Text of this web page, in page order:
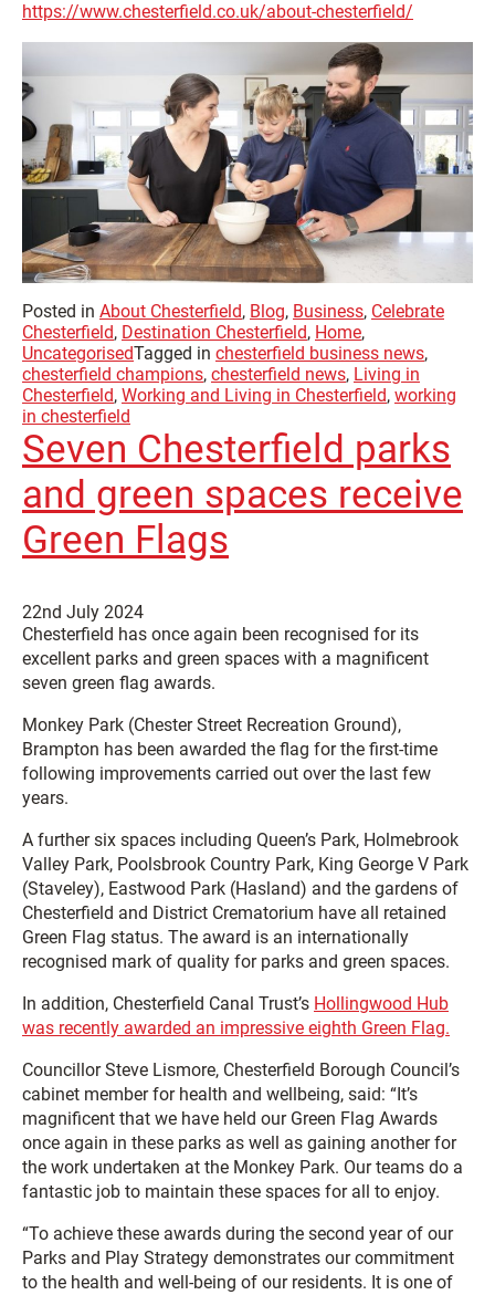
https://www.chesterfield.co.uk/about-chesterfield/
Posted in About Chesterfield, Blog, Business, Celebrate
Chesterfield, Destination Chesterfield, Home,
UncategorisedTagged in chesterfield business news,
chesterfield champions, chesterfield news, Living in
Chesterfield, Working and Living in Chesterfield, working
in chesterfield
Seven Chesterfield parks
and green spaces receive
Green Flags
22nd July 2024
Chesterfield has once again been recognised for its
excellent parks and green spaces with a magnificent
seven green flag awards.
Monkey Park (Chester Street Recreation Ground),
Brampton has been awarded the flag for the first-time
following improvements carried out over the last few
years.
A further six spaces including Queen’s Park, Holmebrook
Valley Park, Poolsbrook Country Park, King George V Park
(Staveley), Eastwood Park (Hasland) and the gardens of
Chesterfield and District Crematorium have all retained
Green Flag status. The award is an internationally
recognised mark of quality for parks and green spaces.
In addition, Chesterfield Canal Trust’s Hollingwood Hub
was recently awarded an impressive eighth Green Flag.
Councillor Steve Lismore, Chesterfield Borough Council’s
cabinet member for health and wellbeing, said: “It’s
magnificent that we have held our Green Flag Awards
once again in these parks as well as gaining another for
the work undertaken at the Monkey Park. Our teams do a
fantastic job to maintain these spaces for all to enjoy.
“To achieve these awards during the second year of our
Parks and Play Strategy demonstrates our commitment
to the health and well-being of our residents. It is one of